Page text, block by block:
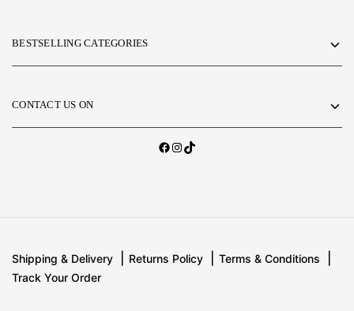
BESTSELLING CATEGORIES
CONTACT US ON
Shipping & Delivery Returns Policy
Terms & Conditions
Track Your Order